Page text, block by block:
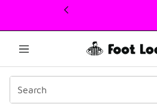
This link will open in a new window